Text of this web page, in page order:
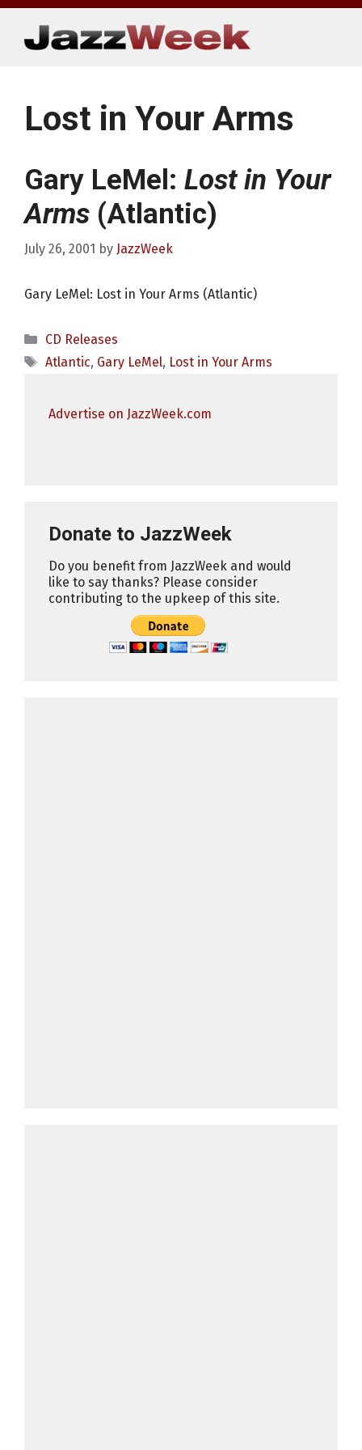
Skip
content
Lost in Your Arms
Gary LeMel: Lost in Your
Arms (Atlantic)
July 26, 2001 by JazzWeek
Gary LeMel: Lost in Your Arms (Atlantic)
Categories
CD Releases
Tags
Atlantic, Gary LeMel, Lost in Your Arms
Advertise on JazzWeek.com
Donate to JazzWeek
Do you benefit from JazzWeek and would
like to say thanks? Please consider
contributing to the upkeep of this site.